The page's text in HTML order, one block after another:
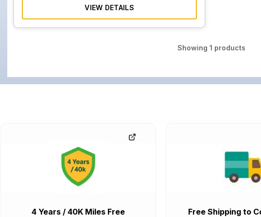
VIEW DETAILS
Showing1 products
4 Years / 40K Miles Free
Free Shipping to